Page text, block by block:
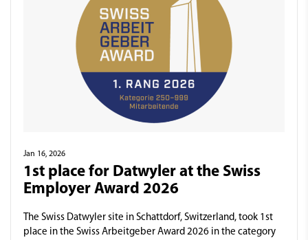
Jan 16, 2026
1st place for Datwyler at the Swiss
Employer Award 2026
The Swiss Datwyler site in Schattdorf, Switzerland, took 1st
place in the Swiss Arbeitgeber Award 2026 in the category